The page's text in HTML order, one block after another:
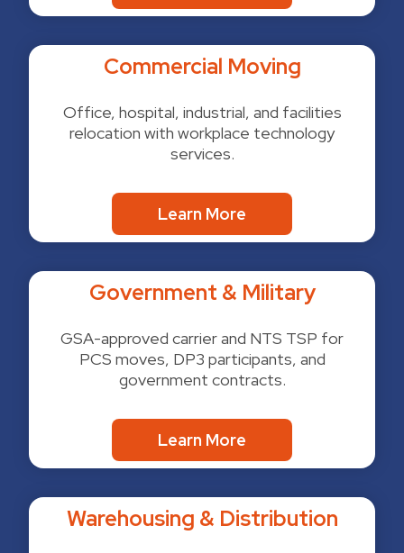
Commercial Moving
Office, hospital, industrial, and facilities
relocation with workplace technology
services.
Learn More
Government & Military
GSA-approved carrier and NTS TSP for
PCS moves, DP3 participants, and
government contracts.
Learn More
Warehousing & Distribution